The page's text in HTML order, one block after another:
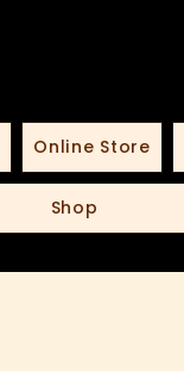
Online Store
Shop